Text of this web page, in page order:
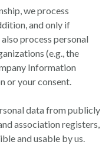
we process
and only if
process personal
(e.g., the
Information
or your consent.
data from publicly
association registers,
and usable by us.